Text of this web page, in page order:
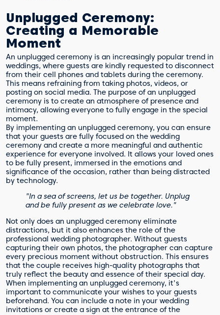
Unplugged Ceremony:
Creating a Memorable
Moment
An unplugged ceremony is an increasingly popular trend in
weddings, where guests are kindly requested to disconnect
from their cell phones and tablets during the ceremony.
This means refraining from taking photos, videos, or
posting on social media. The purpose of an unplugged
ceremony is to create an atmosphere of presence and
intimacy, allowing everyone to fully engage in the special
moment.
By implementing an unplugged ceremony, you can ensure
that your guests are fully focused on the wedding
ceremony and create a more meaningful and authentic
experience for everyone involved. It allows your loved ones
to be fully present, immersed in the emotions and
significance of the occasion, rather than being distracted
by technology.
"In a sea of screens, let us be together. Unplug
and be fully present as we celebrate love."
Not only does an unplugged ceremony eliminate
distractions, but it also enhances the role of the
professional wedding photographer. Without guests
capturing their own photos, the photographer can capture
every precious moment without obstruction. This ensures
that the couple receives high-quality photographs that
truly reflect the beauty and essence of their special day.
When implementing an unplugged ceremony, it's
important to communicate your wishes to your guests
beforehand. You can include a note in your wedding
invitations or create a sign at the entrance of the